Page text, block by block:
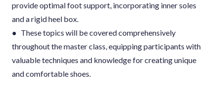
provide optimal foot support, incorporating inner soles
and a rigid heel box.
● These topics will be covered comprehensively
throughout the master class, equipping participants with
valuable techniques and knowledge for creating unique
and comfortable shoes.